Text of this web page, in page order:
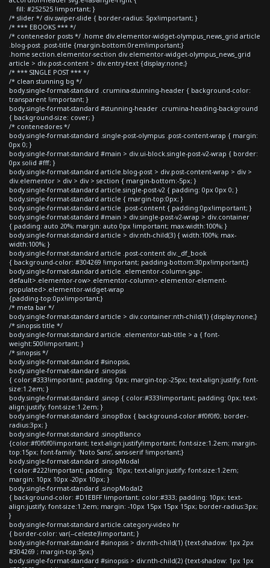
fill: #252525 !important; }
/* slider */ div.swiper-slide { border-radius: 5px!important; }
/* *** EBOOKS *** */
/* contenedor posts */ .home div.elementor-widget-olympus_news_grid article
.blog-post .post-title {margin-bottom:0rem!important;}
.home section.elementor-section div.elementor-widget-olympus_news_grid
article > div.post-content > div.entry-text {display:none;}
/* *** SINGLE POST *** */
/* clean stunning bg */
body.single-format-standard .crumina-stunning-header { background-color:
transparent !important; }
body.single-format-standard #stunning-header .crumina-heading-background
{ background-size: cover; }
/* contenedores */
body.single-format-standard .single-post-olympus .post-content-wrap { margin:
0px 0; }
body.single-format-standard #main > div.ui-block.single-post-v2-wrap { border:
0px solid #fff; }
body.single-format-standard article.blog-post > div.post-content-wrap > div >
div.elementor > div > div > section { margin-bottom:-5px; }
body.single-format-standard article.single-post-v2 { padding: 0px 0px 0; }
body.single-format-standard article { margin-top:0px; }
body.single-format-standard article .post-content { padding:0px!important; }
body.single-format-standard #main > div.single-post-v2-wrap > div.container
{ padding: auto 20%; margin: auto 0px !important; max-width:100%; }
body.single-format-standard article > div:nth-child(3) { width:100%; max-
width:100%; }
body.single-format-standard article .post-content div._df_book
{ background-color: #304269 !important; padding-bottom:30px!important;}
body.single-format-standard article .elementor-column-gap-
default>.elementor-row>.elementor-column>.elementor-element-
populated>.elementor-widget-wrap
{padding-top:0px!important;}
/* meta bar */
body.single-format-standard article > div.container:nth-child(1) {display:none;}
/* sinopsis title */
body.single-format-standard article .elementor-tab-title > a { font-
weight:500!important; }
/* sinopsis */
body.single-format-standard #sinopsis,
body.single-format-standard .sinopsis
{ color:#333!important; padding: 0px; margin-top:-25px; text-align:justify; font-
size:1.2em; }
body.single-format-standard .sinop { color:#333!important; padding: 0px; text-
align:justify; font-size:1.2em; }
body.single-format-standard .sinopBox { background-color:#f0f0f0; border-
radius:3px; }
body.single-format-standard .sinopBlanco
{color:#f0f0f0!important; text-align:justify!important; font-size:1.2em; margin-
top:15px; font-family: 'Noto Sans', sans-serif !important;}
body.single-format-standard .sinopModal
{ color:#222!important; padding: 10px; text-align:justify; font-size:1.2em;
margin: 10px 10px -20px 10px; }
body.single-format-standard .sinopModal2
{ background-color: #D1EBFF !important; color:#333; padding: 10px; text-
align:justify; font-size:1.2em; margin: -10px 15px 15px 15px; border-radius:3px;
}
body.single-format-standard article.category-video hr
{ border-color: var(--celeste)!important; }
body.single-format-standard #sinopsis > div:nth-child(1) {text-shadow: 1px 2px
#304269 ; margin-top:5px;}
body.single-format-standard #sinopsis > div:nth-child(2) {text-shadow: 1px 1px